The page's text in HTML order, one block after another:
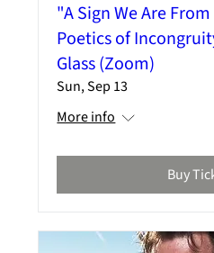
"A Sign We Are
Poetics of
Glass (Zoom)
Sun, Sep 13
More info
Buy